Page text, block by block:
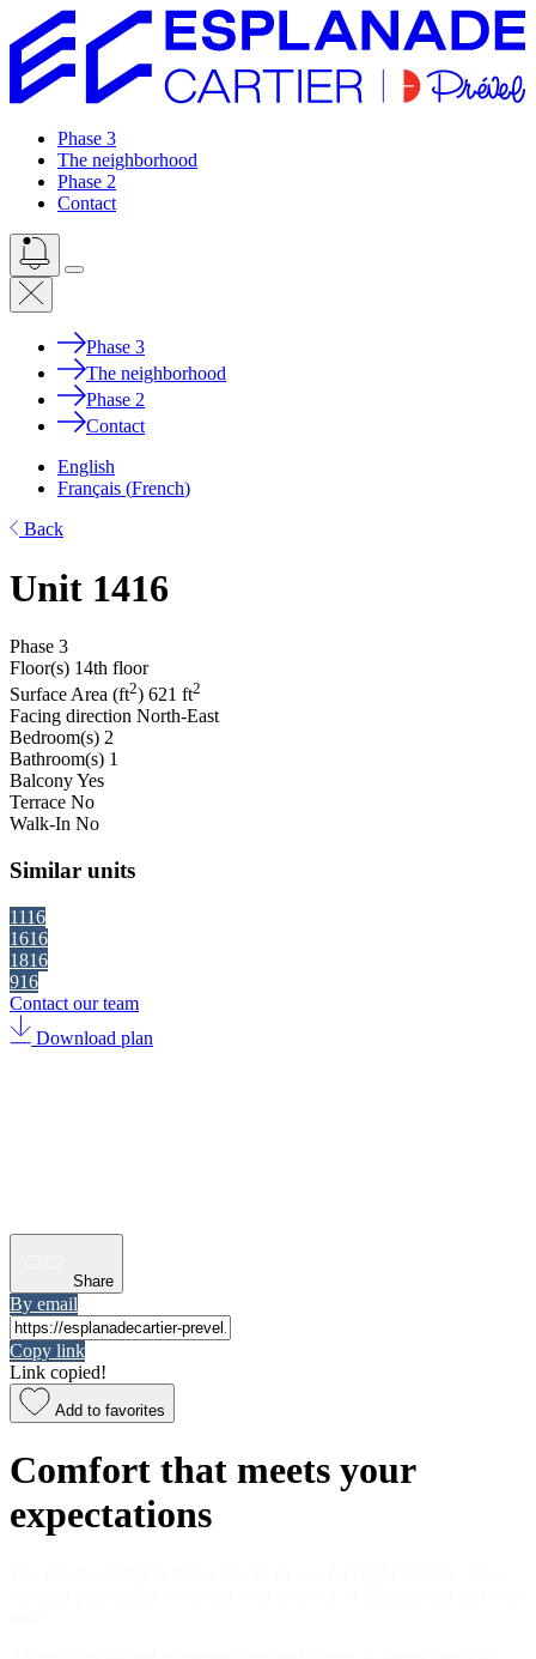
Phase 3
The neighborhood
Phase 2
Contact
Phase 3
The neighborhood
Phase 2
Contact
English
Français (French)
Back
Unit 1416
Phase 3
Floor(s) 14th floor
Surface Area (ft2) 621 ft2
Facing direction North-East
Bedroom(s) 2
Bathroom(s) 1
BalconyYes
Terrace No
Walk-In No
Similar units
1116
1616
1816
916
Contact our team
Download plan
Share
By email
Copy link
Link copied!
Add to favorites
Comfort that meets your
expectations